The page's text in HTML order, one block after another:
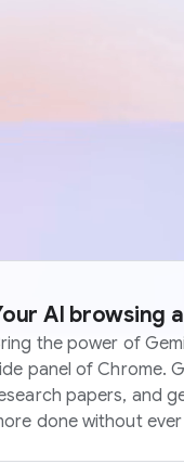
AI browsing
the power of
panel of Chrome.
papers, and
done without